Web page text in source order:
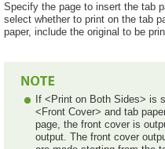
Specify the page to insert the tab
select whether to print on the tab
paper, include the original to be
If <Print on Both Sides> is
<Front Cover> and tab
page, the front cover is
output. The front cover